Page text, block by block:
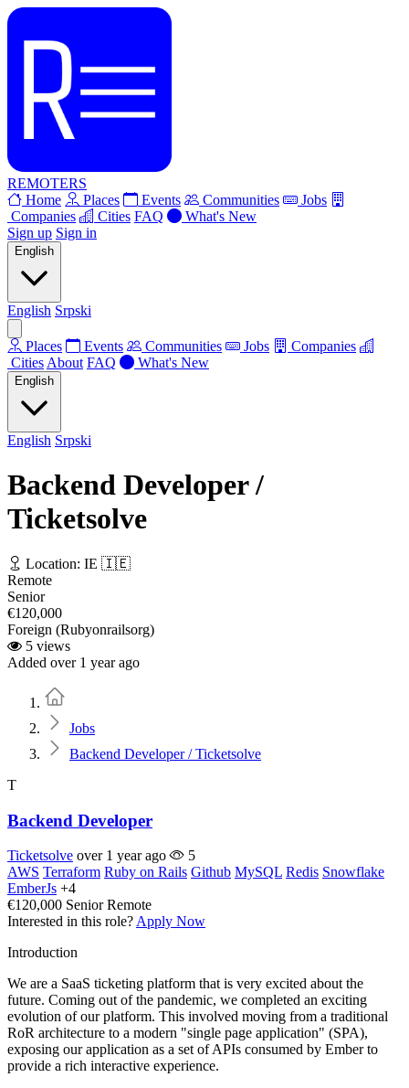
REMOTERS
Home
Places Events Communities
Jobs
Companies
Cities FAQ
What's New
Sign up Sign in
English
English Srpski
Places Events Communities Jobs
Companies
Cities About FAQ What's New
English
English Srpski
Backend Developer /
Ticketsolve
Location: IE 🇮🇪
Remote
Senior
€120,000
Foreign (Rubyonrailsorg)
5 views
Added over 1 year ago
Jobs
Backend Developer / Ticketsolve
T
Backend Developer
Ticketsolve over 1 year ago
5
AWS Terraform Ruby on Rails Github MySQL Redis Snowflake
EmberJs +4
€120,000 Senior Remote
Interested in this role? Apply Now
Introduction
We are a SaaS ticketing platform that is very excited about the
future. Coming out of the pandemic, we completed an exciting
evolution of our platform. This involved moving from a traditional
RoR architecture to a modern "single page application" (SPA),
exposing our application as a set of APIs consumed by Ember to
provide a rich interactive experience.